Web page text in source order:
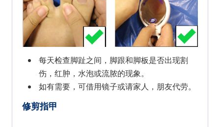
每天检查脚趾之间，脚跟和脚板是否出现割
伤，红肿，水泡或流脓的现象。
如有需要，可借用镜子或请家人，朋友代劳。
修剪指甲